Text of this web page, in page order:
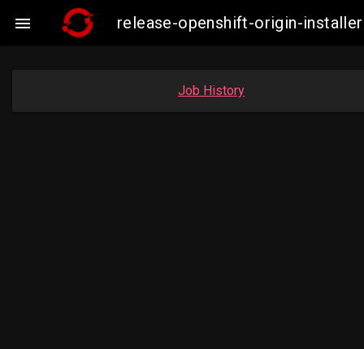
 release-openshift-origin-
Job History